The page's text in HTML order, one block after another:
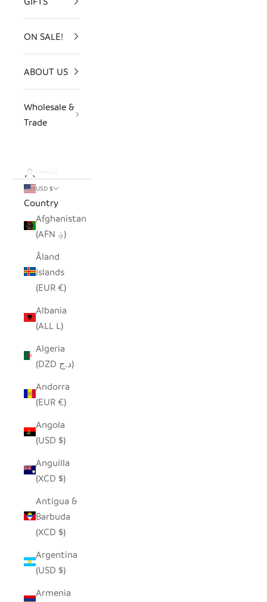
ON SALE!
ABOUT US
Wholesale &
Trade
LOGIN
USD $
Country
Afghanistan
(AFN ؋)
Åland
Islands
(EUR €)
Albania
(ALL L)
Algeria
(DZD د.ج)
Andorra
(EUR €)
Angola
(USD $)
Anguilla
(XCD $)
Antigua &
Barbuda
(XCD $)
Argentina
(USD $)
Armenia